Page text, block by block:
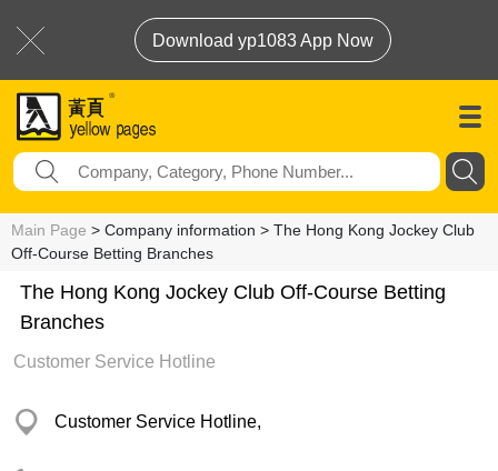
Download yp1083 App Now
Main Page > Company information > The Hong Kong Jockey Club
Off-Course Betting Branches
The Hong Kong Jockey Club Off-Course Betting
Branches
Customer Service Hotline
Customer Service Hotline,